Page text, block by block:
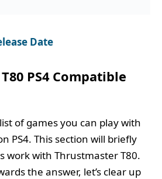
Date
PS4 Compatible
of games you can play with
PS4. This section will briefly
work with Thrustmaster T80.
the answer, let’s clear up